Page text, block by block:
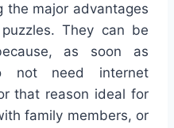
the major advantages
They can be
as soon as
not need internet
that reason ideal for
family members, or